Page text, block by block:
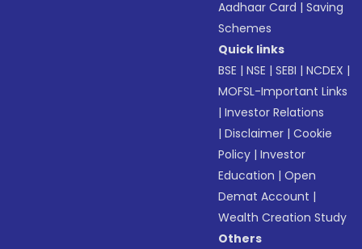
Aadhaar Card |Saving
Schemes
Quick links
BSE |NSE |SEBI |NCDEX |
MOFSL-Important Links
|Investor Relations
|Disclaimer |Cookie
Policy |Investor
Education |Open
Demat Account |
Wealth Creation Study
Others